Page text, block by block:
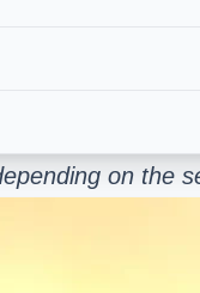
on the